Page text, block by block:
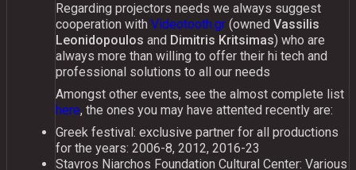
Regarding projectors needs we always suggest
cooperation with Videotooth.gr(owned Vassilis
Leonidopoulos and Dimitris Kritsimas) who are
always more than willing to offer their hi tech and
professional solutions to all our needs
Amongst other events, see the almost complete list
here, the ones you may have attented recently are:
Greek festival: exclusive partner for all productions
for the years: 2006-8, 2012, 2016-23
Stavros Niarchos Foundation Cultural Center: Variοus